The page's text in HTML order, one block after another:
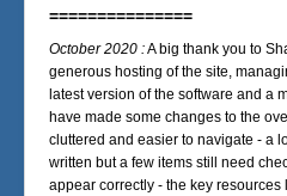
===============
October 2020 :A big thank you to
generous hosting of the site,
latest version of the software and a
have made some changes to the
cluttered and easier to navigate - a
written but a few items still need
appear correctly - the key resources